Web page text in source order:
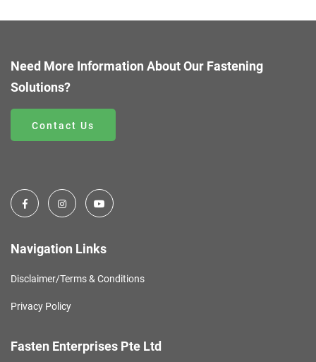
Need More Information About Our Fastening
Solutions?
Contact Us
Navigation Links
Disclaimer/Terms & Conditions
Privacy Policy
Fasten Enterprises Pte Ltd